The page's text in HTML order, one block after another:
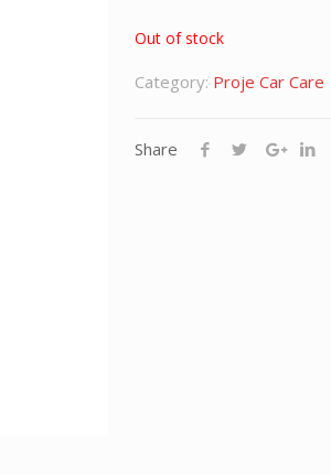
Out of stock
Category: Proje Car Care
Share